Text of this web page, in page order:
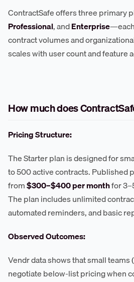
ContractSafe offers three primary
Professional, andEnterprise
contract volumes and
scales with user count and feature
How much does
Pricing Structure:
The Starter plan is designed for
to 500 active contracts. Published
from$300–$400 per monthfor
The plan includes unlimited
automated reminders, and basic
Observed Outcomes:
Vendr data shows that small teams
negotiate below-list pricing when